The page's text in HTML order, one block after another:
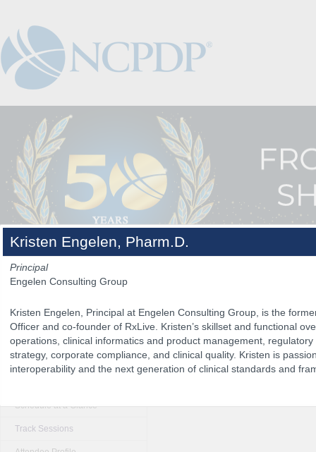
The Venue The Program Keynotes The Hub
The Program
Schedule at a Glance
Track Sessions
NCPDP
Kristen Engelen, Pharm.D.
Principal
Engelen Consulting Group
Kristen Engelen, Principal at Engelen Consulting Group, is the
Officer and co-founder of RxLive. Kristen’s skillset and functional
operations, clinical informatics and product management,
strategy, corporate compliance, and clinical quality. Kristen is
interoperability and the next generation of clinical standards and